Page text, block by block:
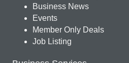
Business News
Events
Member Only Deals
Job Listing